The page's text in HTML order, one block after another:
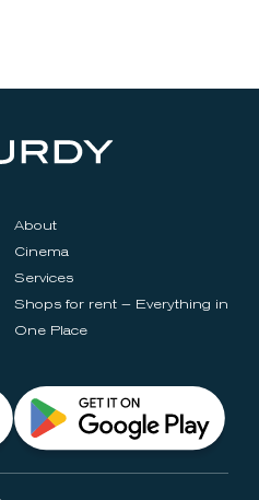
About
Cinema
Services
Shops for rent – Everything in
One Place